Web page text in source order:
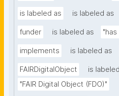
is labeled as is labeled as
funder is labeled as
implements is labeled as
FAIRDigitalObject
is
"FAIR Digital Object (FDO)"